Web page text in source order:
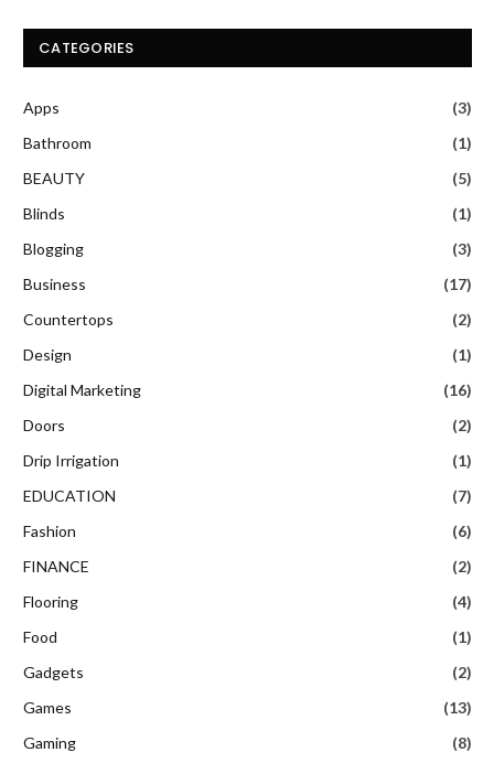
CATEGORIES
Apps
(3)
Bathroom
(1)
BEAUTY
(5)
Blinds
(1)
Blogging
(3)
Business
(17)
Countertops
(2)
Design
(1)
Digital Marketing
(16)
Doors
(2)
Drip Irrigation
(1)
EDUCATION
(7)
Fashion
(6)
FINANCE
(2)
Flooring
(4)
Food
(1)
Gadgets
(2)
Games
(13)
Gaming
(8)